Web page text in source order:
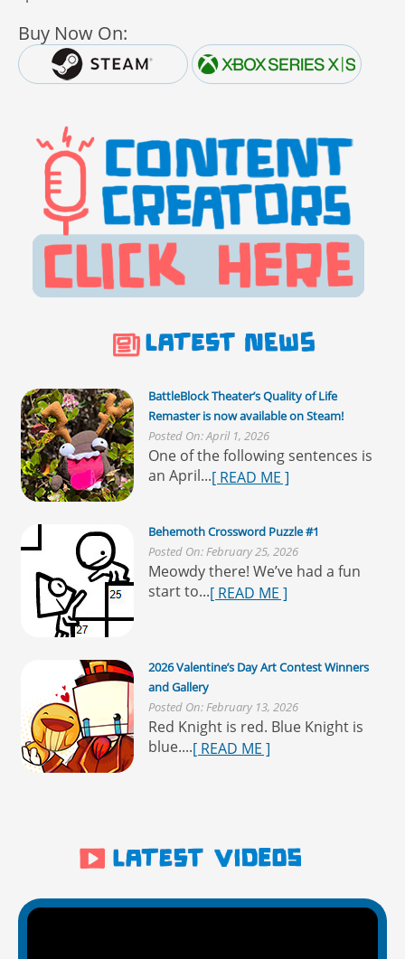
Buy Now On:
BattleBlock Theater’s Quality of Life
Remaster is now available on Steam!
Posted On: April 1, 2026
One of the following sentences is
an April...[ READ ME ]
Behemoth Crossword Puzzle #1
Posted On: February 25, 2026
Meowdy there! We’ve had a fun
start to...[ READ ME ]
2026 Valentine’s Day Art Contest Winners
and Gallery
Posted On: February 13, 2026
Red Knight is red. Blue Knight is
blue....[ READ ME ]